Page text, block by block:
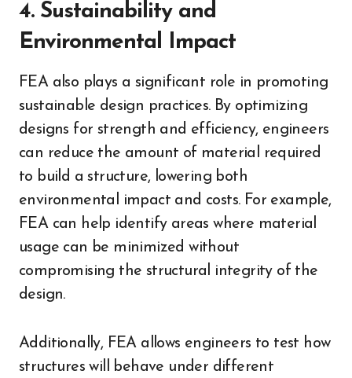
4. Sustainability and
Environmental Impact
FEA also plays a significant role in promoting
sustainable design practices. By optimizing
designs for strength and efficiency, engineers
can reduce the amount of material required
to build a structure, lowering both
environmental impact and costs. For example,
FEA can help identify areas where material
usage can be minimized without
compromising the structural integrity of the
design.
Additionally, FEA allows engineers to test how
structures will behave under different